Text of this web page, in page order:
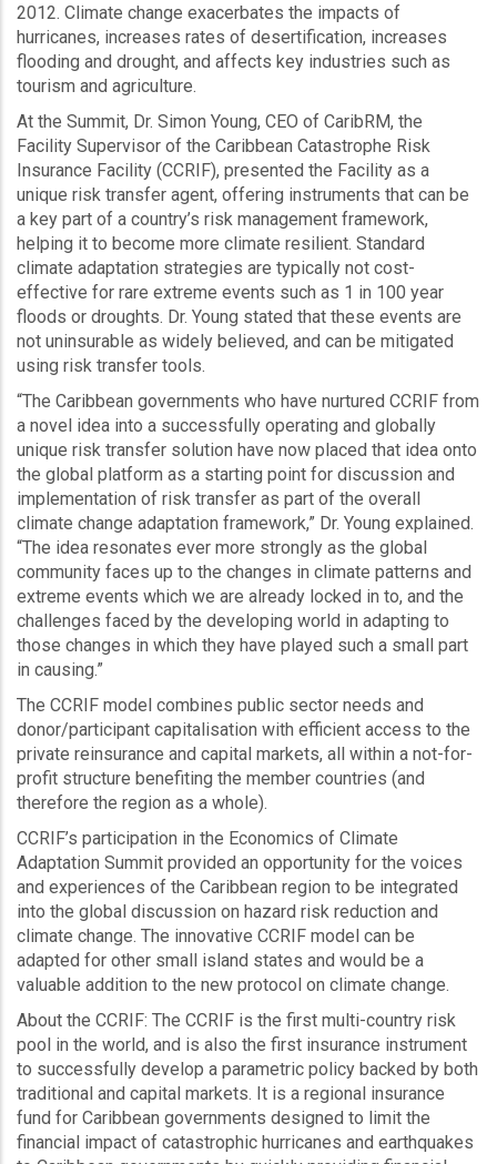
2012. Climate change exacerbates the impacts of
hurricanes, increases rates of desertification, increases
flooding and drought, and affects key industries such as
tourism and agriculture.
At the Summit, Dr. Simon Young, CEO of CaribRM, the
Facility Supervisor of the Caribbean Catastrophe Risk
Insurance Facility (CCRIF), presented the Facility as a
unique risk transfer agent, offering instruments that can be
a key part of a country’s risk management framework,
helping it to become more climate resilient. Standard
climate adaptation strategies are typically not cost-
effective for rare extreme events such as 1 in 100 year
floods or droughts. Dr. Young stated that these events are
not uninsurable as widely believed, and can be mitigated
using risk transfer tools.
“The Caribbean governments who have nurtured CCRIF from
a novel idea into a successfully operating and globally
unique risk transfer solution have now placed that idea onto
the global platform as a starting point for discussion and
implementation of risk transfer as part of the overall
climate change adaptation framework,” Dr. Young explained.
“The idea resonates ever more strongly as the global
community faces up to the changes in climate patterns and
extreme events which we are already locked in to, and the
challenges faced by the developing world in adapting to
those changes in which they have played such a small part
in causing.”
The CCRIF model combines public sector needs and
donor/participant capitalisation with efficient access to the
private reinsurance and capital markets, all within a not-for-
profit structure benefiting the member countries (and
therefore the region as a whole).
CCRIF’s participation in the Economics of Climate
Adaptation Summit provided an opportunity for the voices
and experiences of the Caribbean region to be integrated
into the global discussion on hazard risk reduction and
climate change. The innovative CCRIF model can be
adapted for other small island states and would be a
valuable addition to the new protocol on climate change.
About the CCRIF: The CCRIF is the first multi-country risk
pool in the world, and is also the first insurance instrument
to successfully develop a parametric policy backed by both
traditional and capital markets. It is a regional insurance
fund for Caribbean governments designed to limit the
financial impact of catastrophic hurricanes and earthquakes